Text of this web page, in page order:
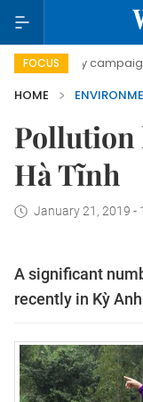
FOCUS
day campaign
HOME
Pollution
Hà Tĩnh
January 21, 2019 -
A significant
recently in Kỳ